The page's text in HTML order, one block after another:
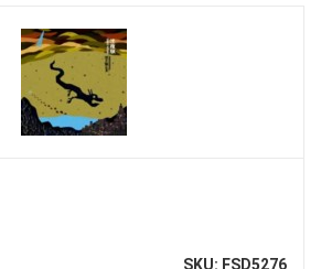
SKU: FSD5276